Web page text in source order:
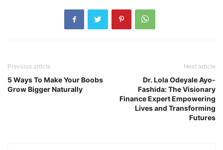
Previous article
5 Ways To Make Your Boobs
Grow Bigger Naturally
Next article
Dr. Lola Odeyale Ayo-
Fashida: The Visionary
Finance Expert Empowering
Lives and Transforming
Futures